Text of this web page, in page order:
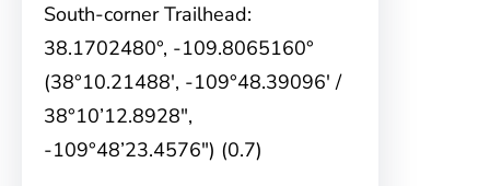
South-corner Trailhead:
38.1702480°, -109.8065160°
(38°10.21488′, -109°48.39096′ /
38°10’12.8928″,
-109°48’23.4576″) (0.7)